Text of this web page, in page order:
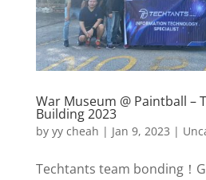
War Museum @ Paintball –
Building 2023
by yy cheah | Jan 9, 2023 |
Techtants team bonding！